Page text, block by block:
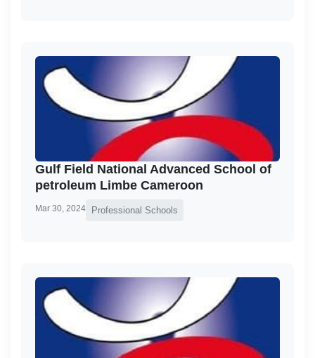
Gulf Field National Advanced School of
petroleum Limbe Cameroon
Mar 30, 2024 Professional Schools